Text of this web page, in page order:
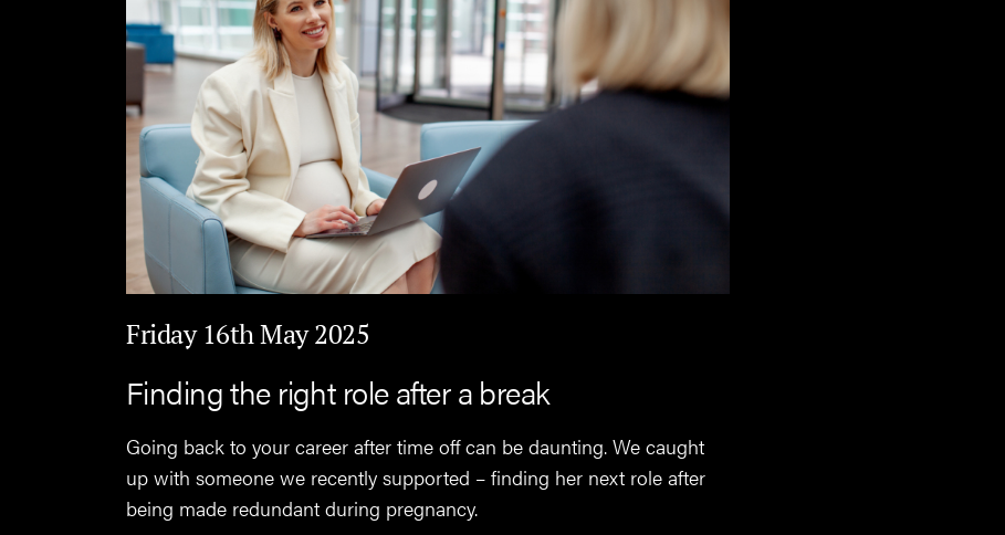
Friday 16th May 2025
Finding the right role after a break
Going back to your career after time off can be daunting. We caught
up with someone we recently supported – finding her next role after
being made redundant during pregnancy.